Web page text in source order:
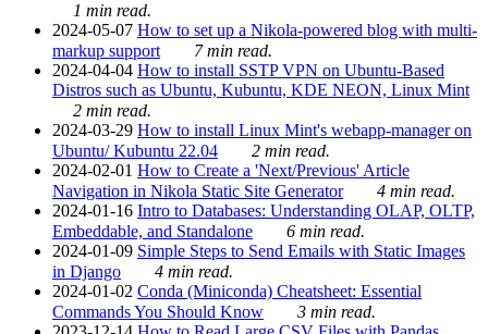
1 min read.
2024-05-07 How to set up a Nikola-powered blog with multi-
markup support
7 min read.
2024-04-04 How to install SSTP VPN on Ubuntu-Based
Distros such as Ubuntu, Kubuntu, KDE NEON, Linux Mint
2 min read.
2024-03-29 How to install Linux Mint's webapp-manager on
Ubuntu/ Kubuntu 22.04
2 min read.
2024-02-01 How to Create a 'Next/Previous' Article
Navigation in Nikola Static Site Generator
4 min read.
2024-01-16 Intro to Databases: Understanding OLAP, OLTP,
Embeddable, and Standalone
6 min read.
2024-01-09 Simple Steps to Send Emails with Static Images
in Django
4 min read.
2024-01-02 Conda (Miniconda) Cheatsheet: Essential
Commands You Should Know
3 min read.